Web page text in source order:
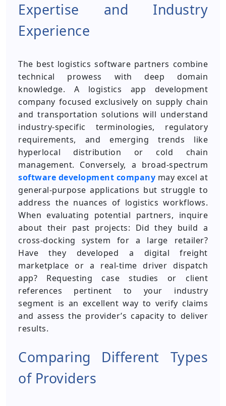
Expertise and Industry
Experience
The best logistics software partners combine
technical prowess with deep domain
knowledge. A logistics app development
company focused exclusively on supply chain
and transportation solutions will understand
industry-specific terminologies, regulatory
requirements, and emerging trends like
hyperlocal distribution or cold chain
management. Conversely, a broad-spectrum
software development company may excel at
general-purpose applications but struggle to
address the nuances of logistics workflows.
When evaluating potential partners, inquire
about their past projects: Did they build a
cross-docking system for a large retailer?
Have they developed a digital freight
marketplace or a real-time driver dispatch
app? Requesting case studies or client
references pertinent to your industry
segment is an excellent way to verify claims
and assess the provider’s capacity to deliver
results.
Comparing Different Types
of Providers